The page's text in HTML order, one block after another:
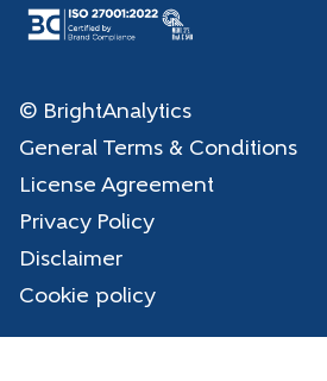
© BrightAnalytics
General Terms & Conditions
License Agreement
Privacy Policy
Disclaimer
Cookie policy